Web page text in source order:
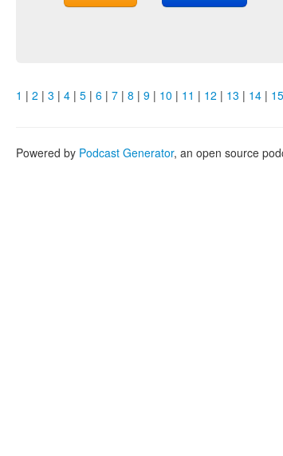
1 | 2 | 3 | 4 | 5 | 6 | 7 | 8 | 9 | 10 | 11 | 12 | 13 | 14 | 15
Powered by Podcast Generator, an open source